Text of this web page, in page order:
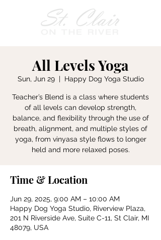
All Levels Yoga
Sun, Jun 29
  |
Happy Dog Yoga Studio
Teacher’s Blend is a class where students
of all levels can develop strength,
balance, and flexibility through the use of
breath, alignment, and multiple styles of
yoga, from vinyasa style flows to longer
held and more relaxed poses.
Time & Location
Jun 29, 2025, 9:00 AM – 10:00 AM
Happy Dog Yoga Studio, Riverview Plaza,
201 N Riverside Ave, Suite C-11, St Clair, MI
48079, USA